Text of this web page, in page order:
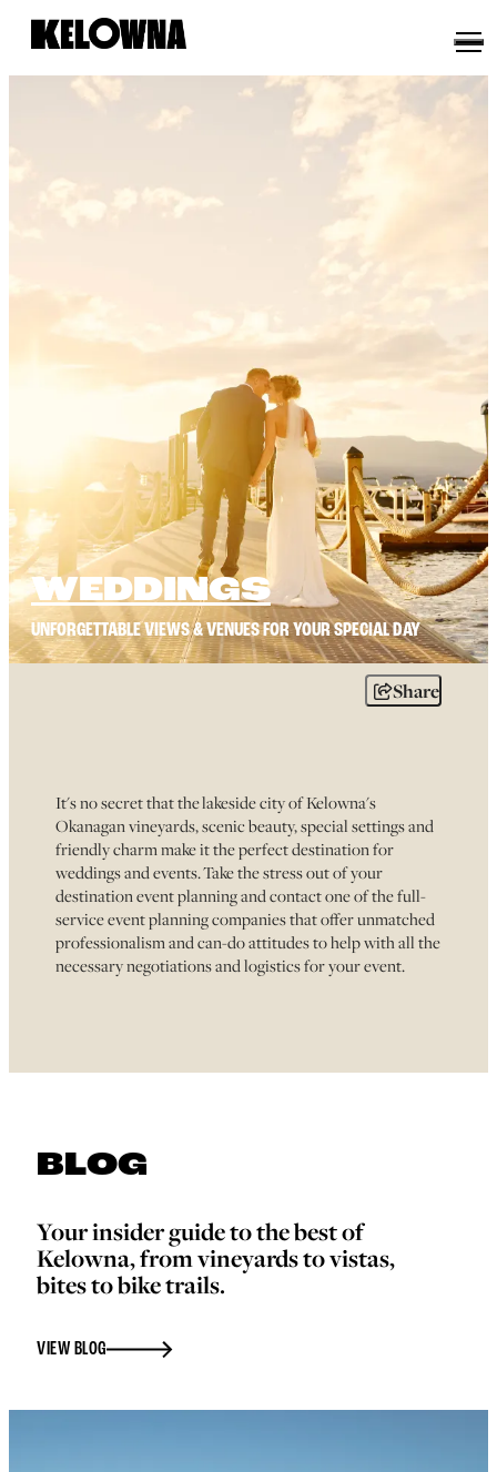
WEDDINGS
UNFORGETTABLE VIEWS & VENUES FOR YOUR SPECIAL DAY
Share
It's no secret that the lakeside city of Kelowna's
Okanagan vineyards, scenic beauty, special settings and
friendly charm make it the perfect destination for
weddings and events. Take the stress out of your
destination event planning and contact one of the full-
service event planning companies that offer unmatched
professionalism and can-do attitudes to help with all the
necessary negotiations and logistics for your event.
BLOG
Your insider guide to the best of
Kelowna, from vineyards to vistas,
bites to bike trails.
VIEW BLOG